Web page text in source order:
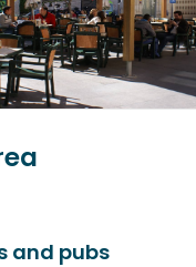
and pubs